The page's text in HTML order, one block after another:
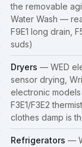
the removable
Water Wash —
F9E1 long drain,
suds)
Dryers — WED
sensor drying,
electronic models
F3E1/F3E2
clothes damp is
Refrigerators —